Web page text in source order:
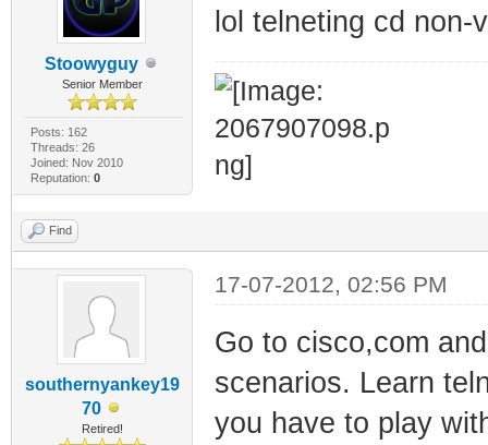
Stoowyguy
Senior Member
Posts: 162
Threads: 26
Joined: Nov 2010
Reputation: 0
lol telneting cd
Find
southernyankey19
70
Retired!
17-07-2012, 02:56 PM
Go to cisco,com
scenarios. Learn
you have to play